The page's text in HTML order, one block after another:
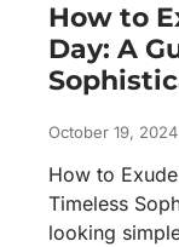
How to
Day: A
October 19, 2024
How to
Timeless
looking